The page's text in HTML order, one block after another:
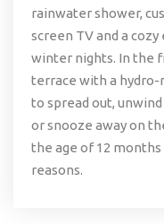
rainwater shower,
screen TV and a
winter nights. In the
terrace with a hydro-
to spread out,
or snooze away on
the age of 12
reasons.